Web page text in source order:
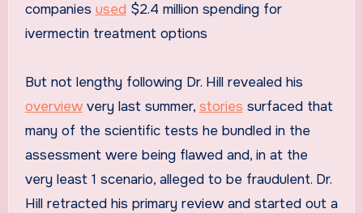
companies used $2.4 million spending for
ivermectin treatment options
But not lengthy following Dr. Hill revealed his
overviewvery last summer, stories surfaced that
many of the scientific tests he bundled in the
assessment were being flawed and, in at the
very least 1 scenario, alleged to be fraudulent. Dr.
Hill retracted his primary review and started out a